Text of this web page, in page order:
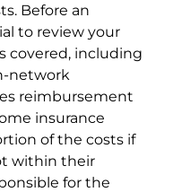
Before an
to review your
covered, including
network
reimbursement
insurance
of the costs if
within their
for the